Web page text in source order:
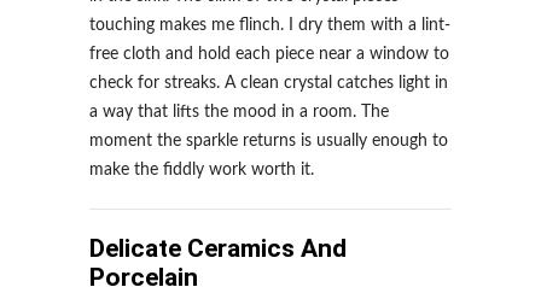
touching makes me flinch. I dry them with a lint-
free cloth and hold each piece near a window to
check for streaks. A clean crystal catches light in
a way that lifts the mood in a room. The
moment the sparkle returns is usually enough to
make the fiddly work worth it.
Delicate Ceramics And
Porcelain